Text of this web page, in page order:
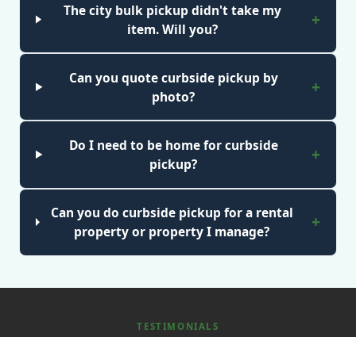
The city bulk pickup didn't take my
item. Will you?
Can you quote curbside pickup by
photo?
Do I need to be home for curbside
pickup?
Can you do curbside pickup for a rental
property or property I manage?
TESTIMONIALS